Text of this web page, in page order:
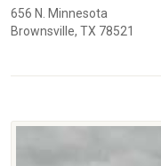
656 N. Minnesota
Brownsville, TX 78521